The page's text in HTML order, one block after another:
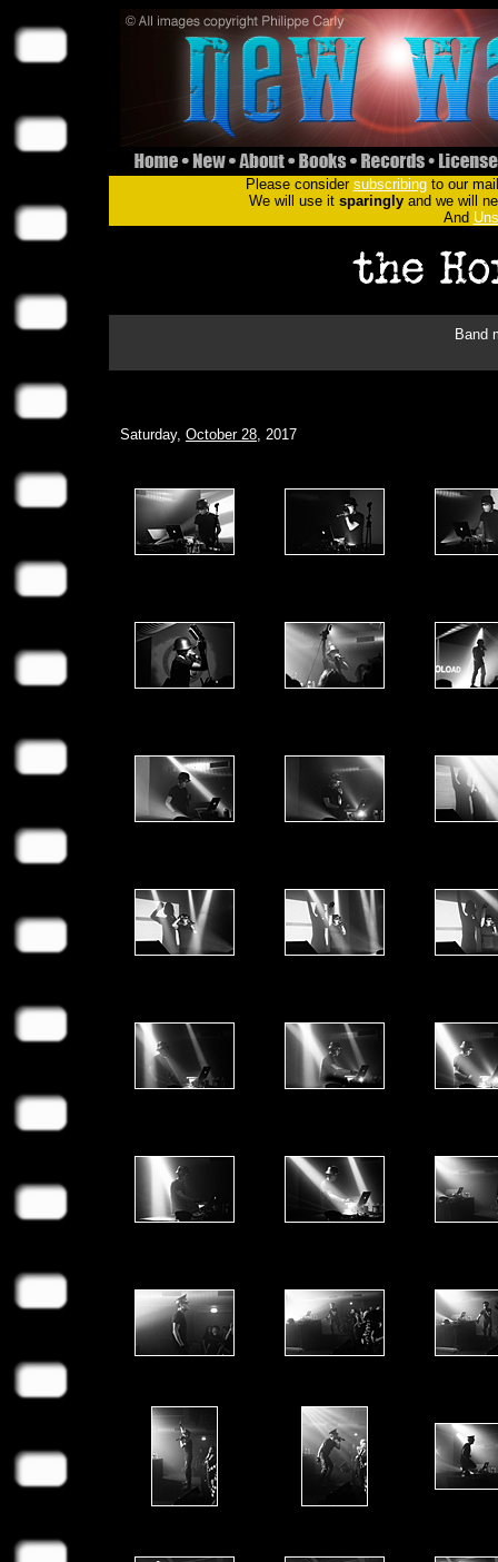
Please consider subscribingto our
We will use it sparinglyand we will
And
Band
Saturday, October 28, 2017